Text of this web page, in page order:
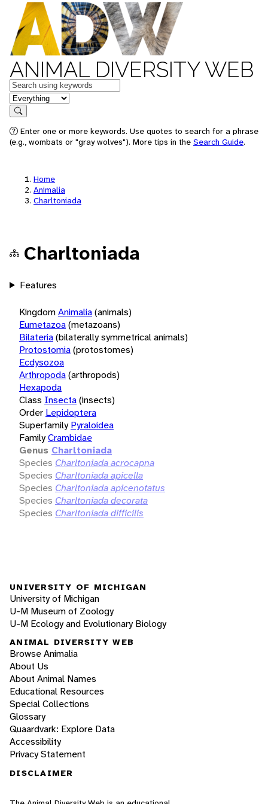
ANIMAL DIVERSITY WEB
Keywords
in feature
Search
Enter one or more keywords. Use quotes to search for a phrase
(e.g., wombats or "gray wolves"). More tips in the Search Guide.
Home
Animalia
Charltoniada
Charltoniada
Features
KingdomAnimalia(animals)
Eumetazoa(metazoans)
Bilateria(bilaterally symmetrical animals)
Protostomia(protostomes)
Ecdysozoa
Arthropoda(arthropods)
Hexapoda
Class Insecta(insects)
Order Lepidoptera
Superfamily Pyraloidea
FamilyCrambidae
Genus Charltoniada
Species Charltoniada acrocapna
Species Charltoniada apicella
Species Charltoniada apicenotatus
Species Charltoniada decorata
Species Charltoniada difficilis
UNIVERSITY OF MICHIGAN
University of Michigan
U-M Museum of Zoology
U-M Ecology and Evolutionary Biology
ANIMAL DIVERSITY WEB
Browse Animalia
About Us
About Animal Names
Educational Resources
Special Collections
Glossary
Quaardvark: Explore Data
Accessibility
Privacy Statement
DISCLAIMER